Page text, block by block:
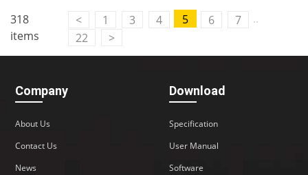
318
items
< 1 3 4 5 6 7
..
22
>
Company
About Us
Contact Us
News
Download
Specification
User Manual
Software